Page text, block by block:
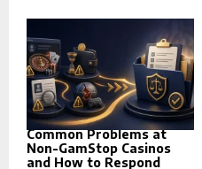
Common Problems at
Non-GamStop Casinos
and How to Respond